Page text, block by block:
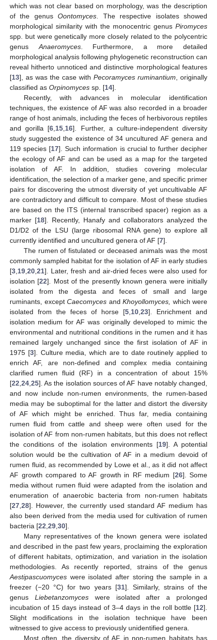
which was not clear based on morphology, was the description
of the genusOontomyces . The respective isolates showed
morphological similarity with the monocentric genus Piromyces
spp. but were genetically more closely related to the polycentric
genus Anaeromyces. Furthermore, a more detailed
morphological analysis following phylogenetic reconstruction can
reveal hitherto unnoticed and distinctive morphological features
[13], as was the case with Pecoramyces ruminantium , originally
classified as Orpinomyces sp. [14].
Recently, with advances in molecular identification
techniques, the existence of AF was also recorded in a broader
range of host animals, including the feces of herbivorous reptiles
and gorilla [6 15 16]. Further, a culture-independent diversity
study suggested the existence of 34 uncultured AF genera and
119 species [17]. Such information is crucial to further decipher
the ecology of AF and can be used as a map for the targeted
isolation of AF. In addition, studies covering molecular
identification, the selection of a marker gene, and specific primer
pairs for discovering the utmost diversity of yet uncultivable AF
are contradictory and difficult to compare. Most of these studies
are based on the ITS (internal transcribed spacer) region as a
marker [18]. Recently, Hanafy and collaborators analyzed the
D1/D2 of the LSU (large ribosomal RNA gene) to explore all
currently identified and uncultured genera of AF [7].
The rumen of fistulated or deceased animals was the most
commonly sampled habitat for the isolation of AF in early studies
[3 19 20 21]. Later, fresh and air-dried feces were also used for
isolation [22]. Most of the presently known genera were initially
isolated from the digesta and feces of small and large
ruminants, except Caecomyces and Khoyollomyces, which were
isolated from the feces of horse [5 10 23]. Enrichment and
isolation medium for AF was originally developed to mimic the
environmental and nutritional conditions in the rumen and it has
remained largely unchanged since the first isolation of AF in
1975 [3]. Culture media, which are to date routinely applied to
enrich AF, are non-defined and complex media containing
clarified rumen fluid (RF) in a concentration of about 15%
[22 24 25]. As the isolation sources of AF have notably changed,
and now include non-rumen environments, the rumen-based
media may be suboptimal for the latter and distort the diversity
of AF which might be enriched. Thus far, media containing
rumen fluid from cattle and sheep were often used for the
isolation of AF from non-rumen habitats, but this does not reflect
the conditions of the isolation environments [19]. A potential
solution would be the cultivation of AF in a medium devoid of
rumen fluid, as recommended by Lowe et al., as it did not affect
AF growth compared to AF growth in RF medium [26]. Some
media without rumen fluid were adapted from the isolation and
enumeration of anaerobic bacteria from non-rumen habitats
[27 28]. However, the currently used standard AF medium has
also been derived from the media used for cultivation of rumen
bacteria [22 29 30].
Many representatives of the known genera were isolated
and described in the past few years, proclaiming the exploration
of different habitats, optimization, and variation in the isolation
methodologies. As recently reported, strains of the genus
Aestipascuomyces were isolated after storing the sample in a
freezer (−20 °C) for two years [31]. Similarly, strains of the
genus Liebetanzomyceswere isolated after a prolonged
incubation of 15 days instead of 3–4 days in the roll bottle [12].
Slight modifications in the isolation technique have been
witnessed to give access to previously unidentified genera.
Most often, the diversity of AF in non-rumen habitats has